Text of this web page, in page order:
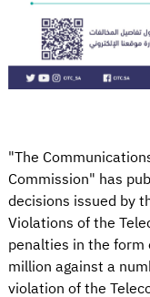
"The
Commission" has
decisions issued by
Violations of the
penalties in the form
million against a
violation of the